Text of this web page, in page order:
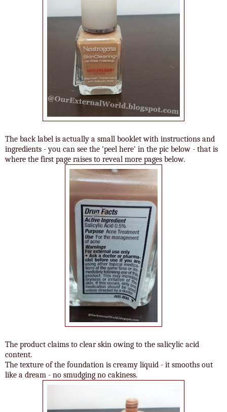
The back label is actually a small booklet with instructions and
ingredients - you can see the 'peel here' in the pic below - that is
where the first page raises to reveal more pages below.
The product claims to clear skin owing to the salicylic acid
content.
The texture of the foundation is creamy liquid - it smooths out
like a dream - no smudging no cakiness.